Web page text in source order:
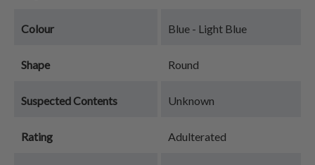
Colour Blue - Light Blue
Shape Round
Suspected Contents Unknown
Rating Adulterated